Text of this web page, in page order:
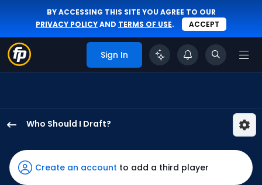
BY ACCESSING THIS SITE YOU AGREE TO OUR
PRIVACY POLICYAND TERMS OF USE. ACCEPT
Sign In
Who Should I Draft?
Adams
has
100
Create an account to add a third player